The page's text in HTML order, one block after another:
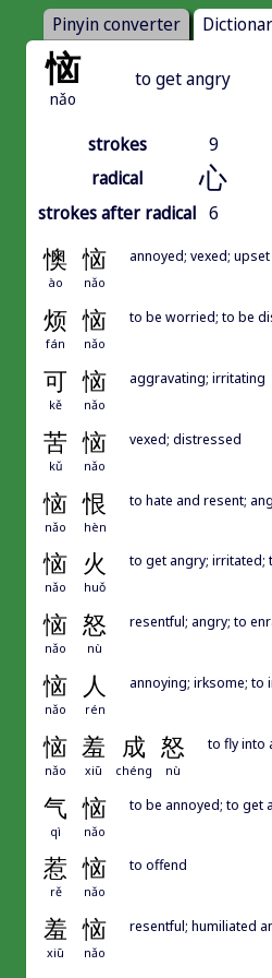
Pinyin converter
恼
nǎo
to get angry
strokes
9
radical
心
strokes after radical 6
懊 恼
ào nǎo
annoyed; vexed; upset
烦 恼
fán nǎo
to be worried; to be
可 恼
kě nǎo
aggravating; irritating
苦 恼
kǔ nǎo
vexed; distressed
恼 恨
nǎo hèn
to hate and resent;
恼 火
nǎo huǒ
to get angry; irritated;
恼 怒
nǎo nù
resentful; angry; to
恼 人
nǎo rén
annoying; irksome; to
恼 羞 成 怒
nǎo xiū chéng nù
to fly into
气 恼
qì nǎo
to be annoyed; to get
惹 恼
rě nǎo
to offend
羞 恼
xiū nǎo
resentful; humiliated